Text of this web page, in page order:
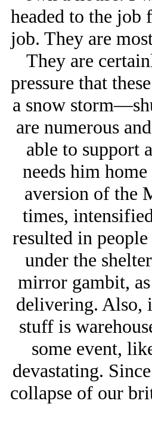
headed to the
job. They are
They are
pressure that
a snow
are numerous
able to support
needs him
aversion of the
times,
resulted in
under the
mirror gambit,
delivering. Also,
stuff is
some event,
devastating.
collapse of our